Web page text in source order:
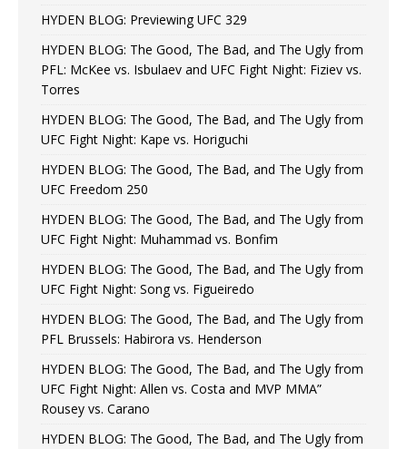
HYDEN BLOG: Previewing UFC 329
HYDEN BLOG: The Good, The Bad, and The Ugly from
PFL: McKee vs. Isbulaev and UFC Fight Night: Fiziev vs.
Torres
HYDEN BLOG: The Good, The Bad, and The Ugly from
UFC Fight Night: Kape vs. Horiguchi
HYDEN BLOG: The Good, The Bad, and The Ugly from
UFC Freedom 250
HYDEN BLOG: The Good, The Bad, and The Ugly from
UFC Fight Night: Muhammad vs. Bonfim
HYDEN BLOG: The Good, The Bad, and The Ugly from
UFC Fight Night: Song vs. Figueiredo
HYDEN BLOG: The Good, The Bad, and The Ugly from
PFL Brussels: Habirora vs. Henderson
HYDEN BLOG: The Good, The Bad, and The Ugly from
UFC Fight Night: Allen vs. Costa and MVP MMA”
Rousey vs. Carano
HYDEN BLOG: The Good, The Bad, and The Ugly from